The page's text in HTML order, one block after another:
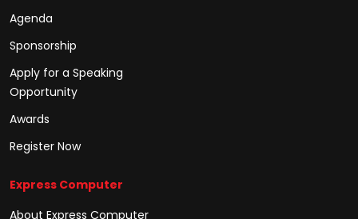
Agenda
Sponsorship
Apply for a Speaking
Opportunity
Awards
Register Now
Express Computer
About Express Computer